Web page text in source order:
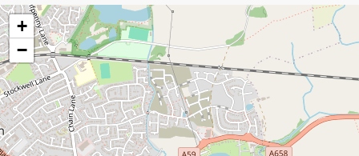
+
−